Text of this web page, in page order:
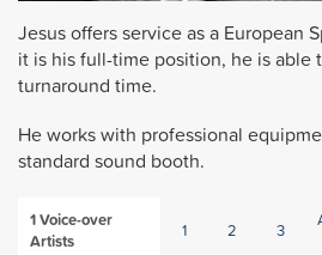
Jesus offers service as a European
it is his full-time position, he is able
turnaround time.
He works with professional
standard sound booth.
1Voice-over
Artists
1 2 3